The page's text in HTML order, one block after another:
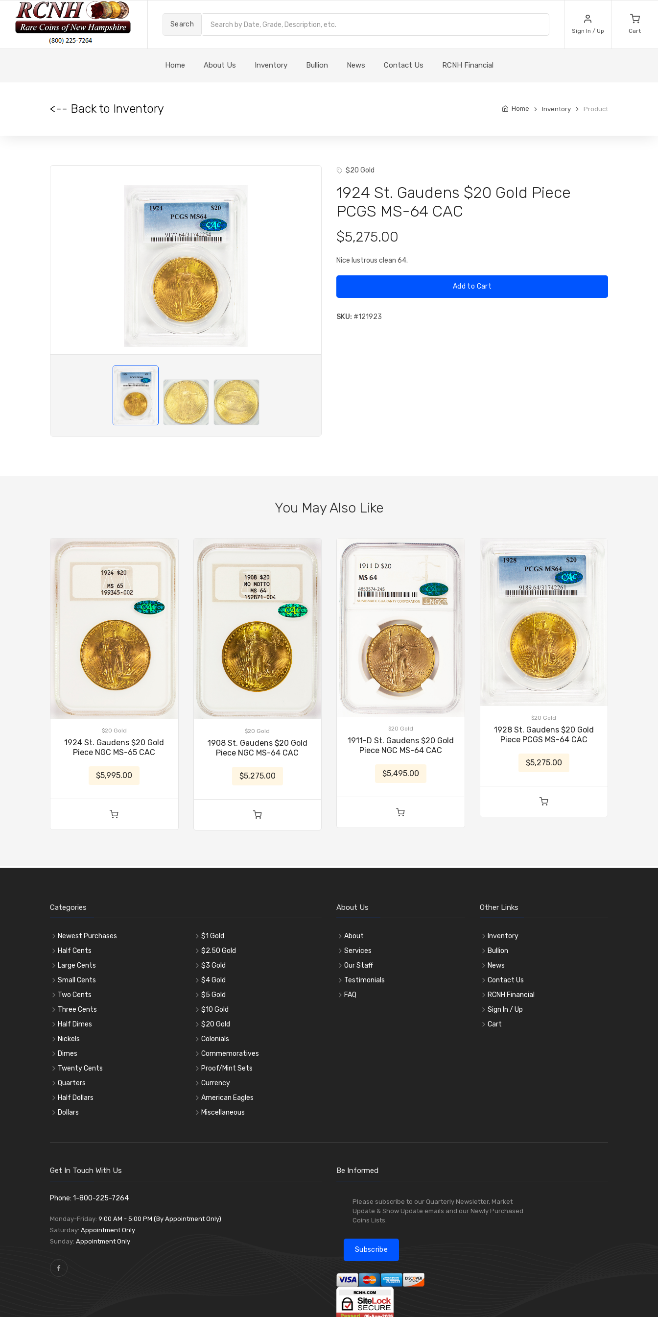
Search
Sign In / Up Cart
Home About Us Inventory Bullion News Contact Us RCNH Financial
<-- Back to Inventory Home Inventory Product
$20 Gold
1924 St. Gaudens $20 Gold Piece
PCGS MS-64 CAC
$5,275.00
Nice lustrous clean 64.
Add to Cart
SKU: #121923
You May Also Like
$20 Gold
1924 St. Gaudens $20 Gold
Piece NGC MS-65 CAC
$5,995.00
$20 Gold
1908 St. Gaudens $20 Gold
Piece NGC MS-64 CAC
$5,275.00
$20 Gold
1911-D St. Gaudens $20 Gold
Piece NGC MS-64 CAC
$5,495.00
$20 Gold
1928 St. Gaudens $20 Gold
Piece PCGS MS-64 CAC
$5,275.00
Categories
Newest Purchases
Half Cents
Large Cents
Small Cents
Two Cents
Three Cents
Half Dimes
Nickels
Dimes
Twenty Cents
Quarters
Half Dollars
Dollars
$1 Gold
$2.50 Gold
$3 Gold
$4 Gold
$5 Gold
$10 Gold
$20 Gold
Colonials
Commemoratives
Proof/Mint Sets
Currency
American Eagles
Miscellaneous
About Us
About
Services
Our Staff
Testimonials
FAQ
Other Links
Inventory
Bullion
News
Contact Us
RCNH Financial
Sign In / Up
Cart
Get In Touch With Us
Phone: 1-800-225-7264
Monday-Friday: 9:00 AM - 5:00 PM (By Appointment Only)
Saturday: Appointment Only
Sunday: Appointment Only
Be Informed
Please subscribe to our Quarterly Newsletter, Market
Update & Show Update emails and our Newly Purchased
Coins Lists.
Subscribe